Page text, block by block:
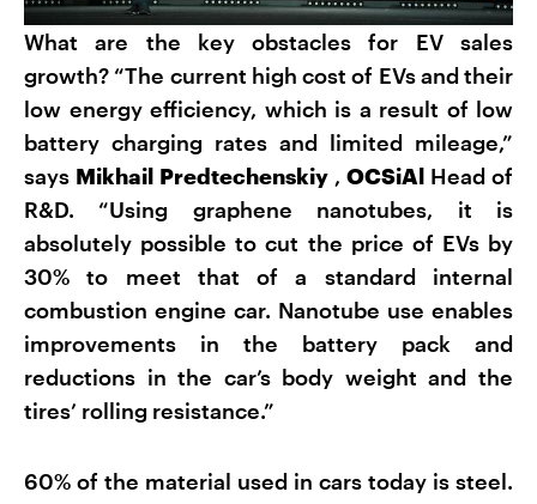
What are the key obstacles for EV sales
growth? “The current high cost of EVs and their
low energy efficiency, which is a result of low
battery charging rates and limited mileage,”
says Mikhail Predtechenskiy , OCSiAl Head of
R&D. “Using graphene nanotubes, it is
absolutely possible to cut the price of EVs by
30% to meet that of a standard internal
combustion engine car. Nanotube use enables
improvements in the battery pack and
reductions in the car’s body weight and the
tires’ rolling resistance.”
60% of the material used in cars today is steel.